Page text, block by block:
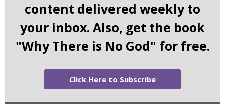
content delivered weekly to
your inbox. Also, get the book
"Why There is No God" for free.
Click Here to Subscribe